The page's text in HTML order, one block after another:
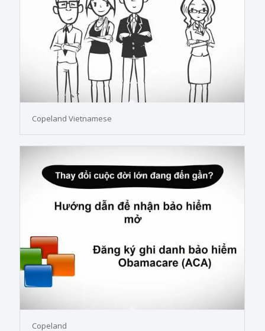
Copeland Vietnamese
Copeland